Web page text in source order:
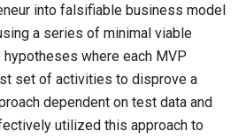
into falsifiable business model
a series of minimal viable
where each MVP
set of activities to disprove a
dependent on test data and
utilized this approach to